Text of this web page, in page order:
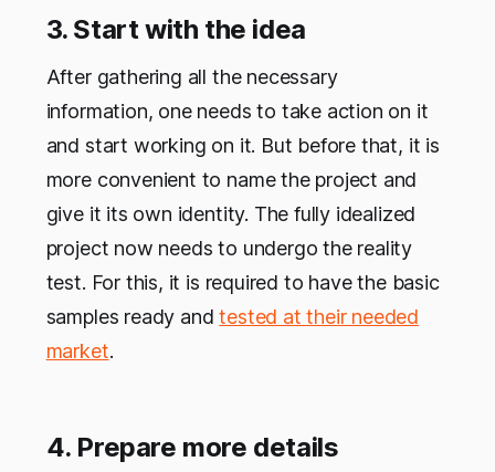
3. Start with the idea
After gathering all the necessary
information, one needs to take action on it
and start working on it. But before that, it is
more convenient to name the project and
give it its own identity. The fully idealized
project now needs to undergo the reality
test. For this, it is required to have the basic
samples ready andtested at their needed
market.
4. Prepare more details